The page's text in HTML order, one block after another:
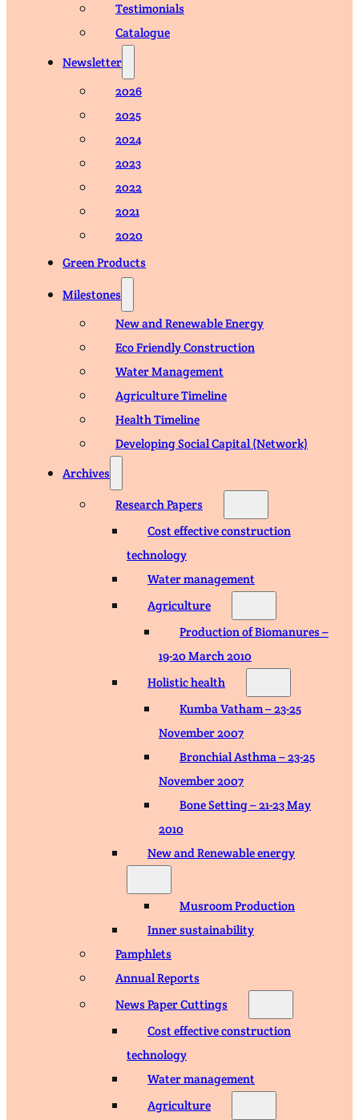
Testimonials
Catalogue
Newsletter
2026
2025
2024
2023
2022
2021
2020
Green Products
Milestones
New and Renewable Energy
Eco Friendly Construction
Water Management
Agriculture Timeline
Health Timeline
Developing Social Capital (Network)
Archives
Research Papers
Cost effective construction
technology
Water management
Agriculture
Production of Biomanures –
19-20 March 2010
Holistic health
Kumba Vatham – 23-25
November 2007
Bronchial Asthma – 23-25
November 2007
Bone Setting – 21-23 May
2010
New and Renewable energy
Musroom Production
Inner sustainability
Pamphlets
Annual Reports
News Paper Cuttings
Cost effective construction
technology
Water management
Agriculture